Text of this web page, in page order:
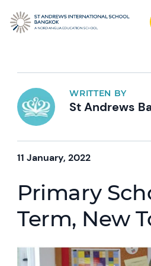
WRITTEN BY
St Andrews
11 January, 2022
Primary
Term, New